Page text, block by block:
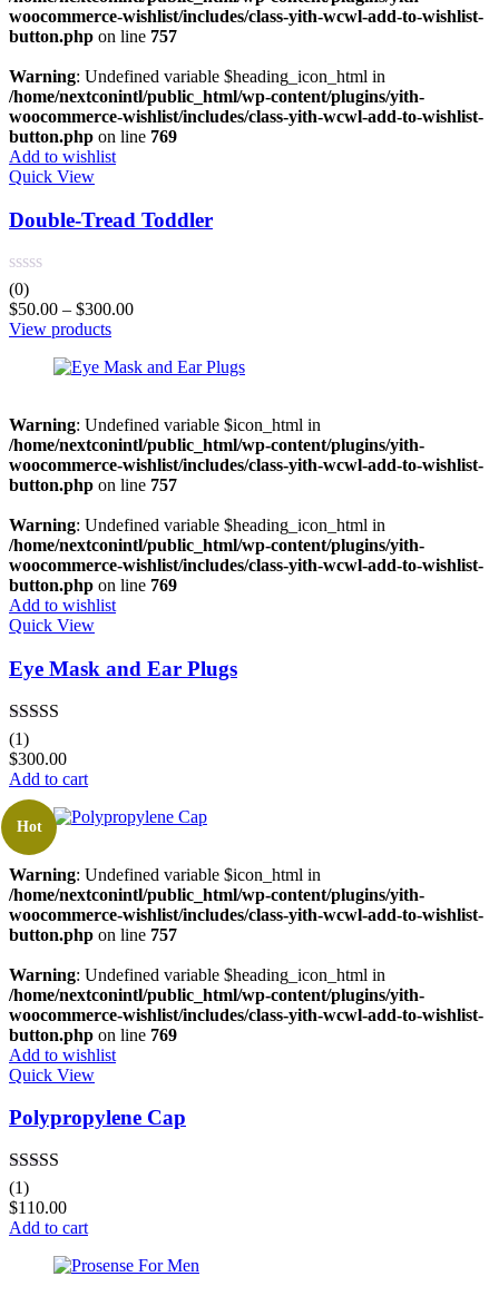
woocommerce-wishlist/includes/class-yith-wcwl-add-to-wishlist-
button.php on line 757
Warning: Undefined variable $heading_icon_html in
/home/nextconintl/public_html/wp-content/plugins/yith-
woocommerce-wishlist/includes/class-yith-wcwl-add-to-wishlist-
button.php on line 769
Add to wishlist
Quick View
Double-Tread Toddler
(0)
$50.00 – $300.00
View products
Warning: Undefined variable $icon_html in
/home/nextconintl/public_html/wp-content/plugins/yith-
woocommerce-wishlist/includes/class-yith-wcwl-add-to-wishlist-
button.php on line 757
Warning: Undefined variable $heading_icon_html in
/home/nextconintl/public_html/wp-content/plugins/yith-
woocommerce-wishlist/includes/class-yith-wcwl-add-to-wishlist-
button.php on line 769
Add to wishlist
Quick View
Eye Mask and Ear Plugs
Rated
out of 5
(1)
$300.00
Add to cart
Hot
Warning: Undefined variable $icon_html in
/home/nextconintl/public_html/wp-content/plugins/yith-
woocommerce-wishlist/includes/class-yith-wcwl-add-to-wishlist-
button.php on line 757
Warning: Undefined variable $heading_icon_html in
/home/nextconintl/public_html/wp-content/plugins/yith-
woocommerce-wishlist/includes/class-yith-wcwl-add-to-wishlist-
button.php on line 769
Add to wishlist
Quick View
Polypropylene Cap
Rated
out of 5
(1)
$110.00
Add to cart